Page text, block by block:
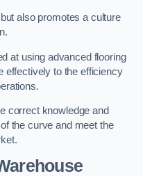
also promotes a culture
at using advanced flooring
effectively to the efficiency
correct knowledge and
the curve and meet the